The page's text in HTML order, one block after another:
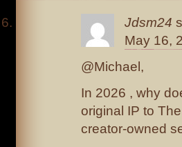
Jdsm24
May 16,
@Michael,
In 2026 , why
original IP to
creator-owned